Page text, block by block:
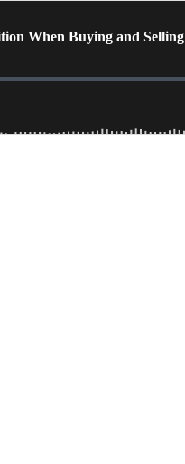
When Buying and Selling